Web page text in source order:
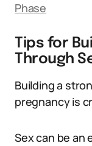
Phase
Tips for
Through
Building a
pregnancy is
Sex can be an